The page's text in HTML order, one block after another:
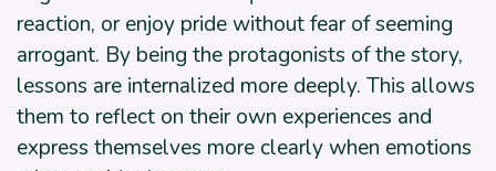
reaction, or enjoy pride without fear of seeming
arrogant. By being the protagonists of the story,
lessons are internalized more deeply. This allows
them to reflect on their own experiences and
express themselves more clearly when emotions